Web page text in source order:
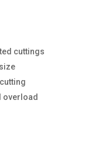
cuttings
overload